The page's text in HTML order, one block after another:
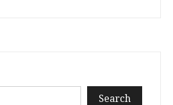
Search